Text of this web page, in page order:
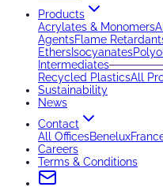
Products
Acrylates & Monomers
AgentsFlame
EthersIsocyanates
Intermediates
Recycled PlasticsAll
Sustainability
News
Contact
All OfficesBenelux
Careers
Terms & Conditions